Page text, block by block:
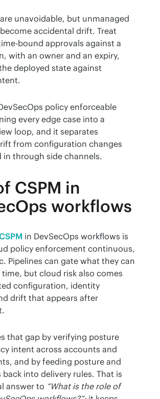
unavoidable, but unmanaged
accidental drift. Treat
bound approvals against a
with an owner and an expiry,
deployed state against
policy enforceable
every edge case into a
loop, and it separates
from configuration changes
in through side channels.
CSPM in
workflows
in DevSecOps workflows is
policy enforcement continuous,
Pipelines can gate what they can
but cloud risk also comes
configuration, identity
drift that appears after
that gap by verifying posture
intent across accounts and
and by feeding posture and
into delivery rules. That is
answer to “What is the role of